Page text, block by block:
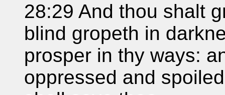
28:29 And thou shalt
blind gropeth in
prosper in thy ways:
oppressed and